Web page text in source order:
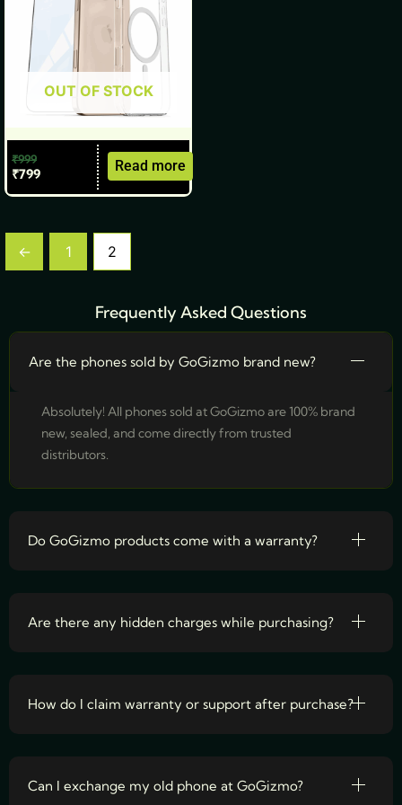
OUT OF STOCK
₹999
₹799 Read more
← 1 2
Frequently Asked Questions
Are the phones sold by GoGizmo brand new?
Absolutely! All phones sold at GoGizmo are 100% brand
new, sealed, and come directly from trusted
distributors.
Do GoGizmo products come with a warranty?
Are there any hidden charges while purchasing?
How do I claim warranty or support after purchase?
Can I exchange my old phone at GoGizmo?